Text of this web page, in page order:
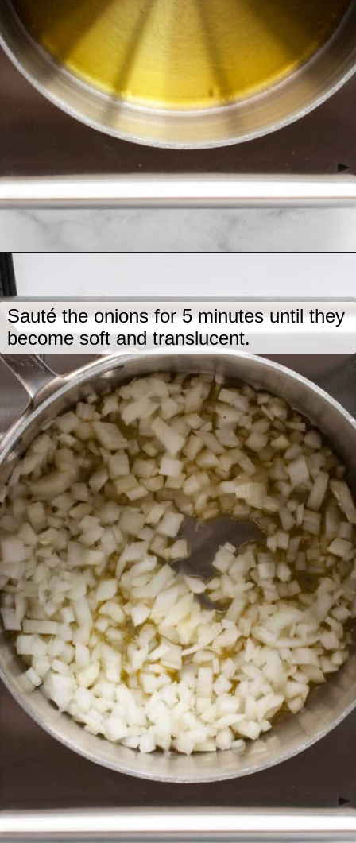
Sauté the onions for 5 minutes until they
become soft and translucent.